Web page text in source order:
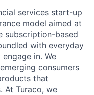
services start-up
model aimed at
subscription-based
with everyday
in. We
consumers
that
At Turaco, we